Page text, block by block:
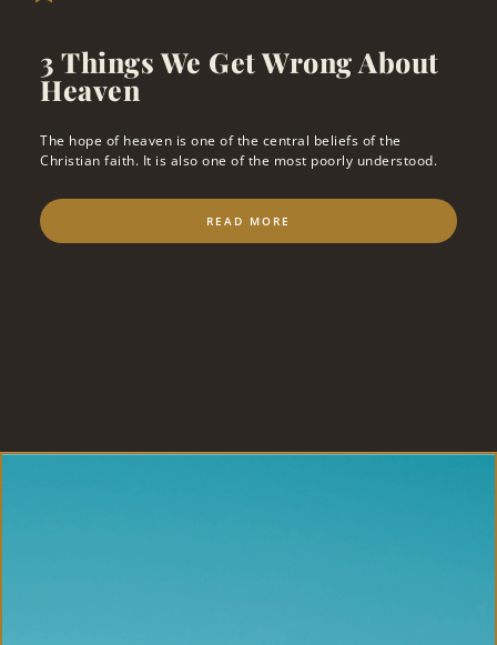
3 Things We Get Wrong About
Heaven
The hope of heaven is one of the central beliefs of the
Christian faith. It is also one of the most poorly understood.
READ MORE